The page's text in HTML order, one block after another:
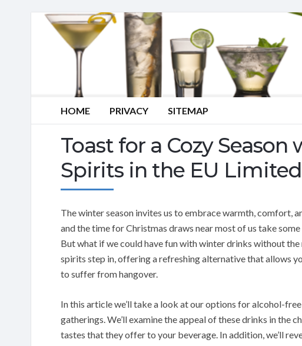
HOME PRIVACY SITEMAP
Toast for a Cozy
Spirits in the EU
The winter season invites us to embrace warmth, comfort,
and the time for Christmas draws near most of us take
But what if we could have fun with winter drinks without
spirits step in, offering a refreshing alternative that allows
to suffer from hangover.
In this article we’ll take a look at our options for alcohol-
gatherings. We’ll examine the appeal of these drinks in the
tastes that they offer to your beverage. In addition, we’ll